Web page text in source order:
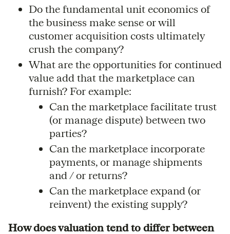
Do the fundamental unit economics of
the business make sense or will
customer acquisition costs ultimately
crush the company?
What are the opportunities for continued
value add that the marketplace can
furnish? For example:
Can the marketplace facilitate trust
(or manage dispute) between two
parties?
Can the marketplace incorporate
payments, or manage shipments
and / or returns?
Can the marketplace expand (or
reinvent) the existing supply?
How does valuation tend to differ between